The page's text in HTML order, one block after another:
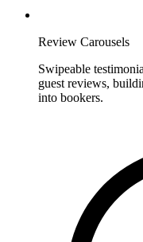
Review Carousels
Swipeable
guest reviews,
into bookers.